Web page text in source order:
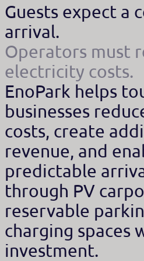
Guests expect a
arrival.
Operators must
electricity costs.
EnoPark helps
businesses
costs, create
revenue, and
predictable
through PV
reservable
charging spaces
investment.